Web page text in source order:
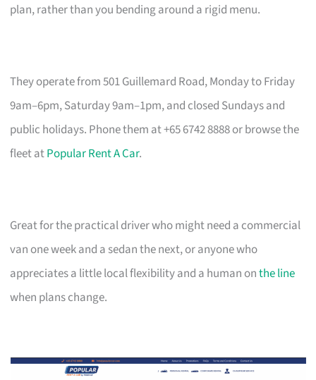
plan, rather than you bending around a rigid menu.
They operate from 501 Guillemard Road, Monday to Friday
9am–6pm, Saturday 9am–1pm, and closed Sundays and
public holidays. Phone them at +65 6742 8888 or browse the
fleet atPopular Rent A Car.
Great for the practical driver who might need a commercial
van one week and a sedan the next, or anyone who
appreciates a little local flexibility and a human onthe line
when plans change.